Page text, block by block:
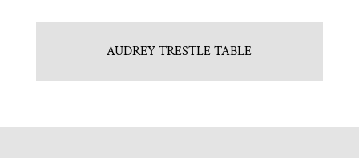
AUDREY TRESTLE TABLE